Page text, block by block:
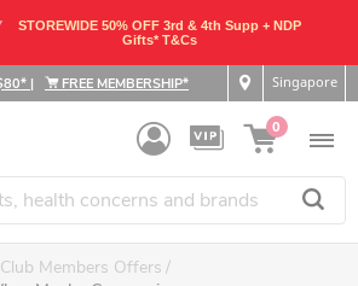
STOREWIDE 50% OFF 3rd & 4th Supp + NDP
Gifts* T&Cs
| FREE MEMBERSHIP* Singapore
0
Members Offers